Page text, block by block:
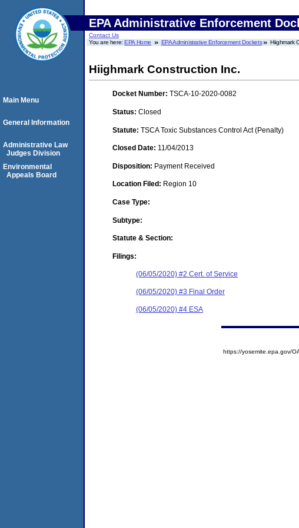
EPA Administrative Enforcement
Contact Us
You are here:EPA Home EPA Administrative Enforcement Dockets Hiighmark
Hiighmark Construction Inc.
Docket Number: TSCA-10-2020-0082
Status: Closed
Statute: TSCA Toxic Substances Control Act (Penalty)
Closed Date: 11/04/2013
Disposition: Payment Received
Location Filed: Region 10
Case Type:
Subtype:
Statute & Section:
Filings:
(06/05/2020) #2 Cert. of Service
(06/05/2020) #3 Final Order
(06/05/2020) #4 ESA
Main Menu
General Information
Administrative Law
Judges Division
Environmental
Appeals Board
https://yosemite.epa.gov/